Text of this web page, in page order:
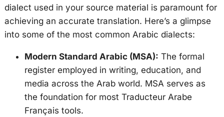
dialect used in your source material is paramount for
achieving an accurate translation. Here’s a glimpse
into some of the most common Arabic dialects:
Modern Standard Arabic (MSA): The formal
register employed in writing, education, and
media across the Arab world. MSA serves as
the foundation for most Traducteur Arabe
Français tools.